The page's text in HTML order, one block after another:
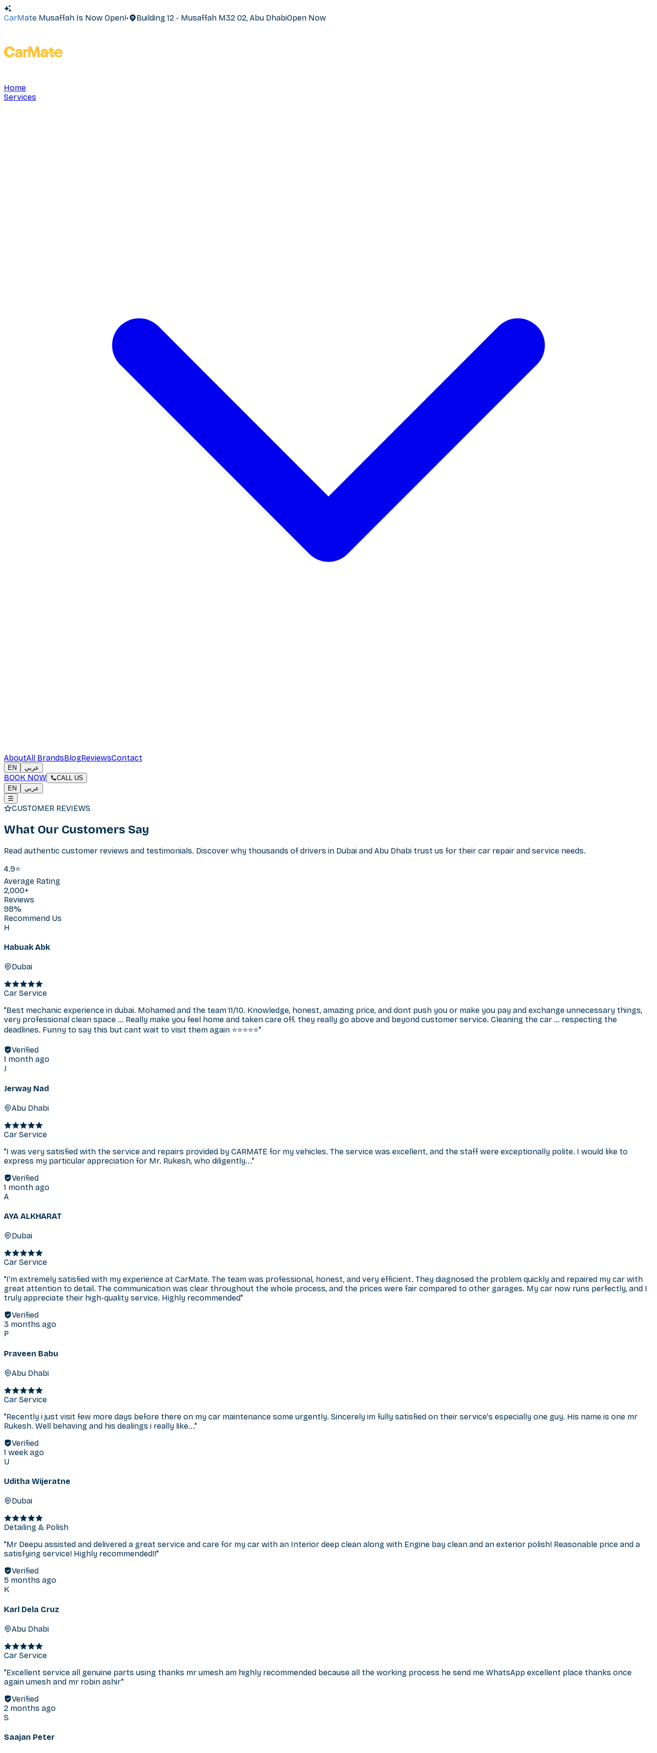
CarMate Musaffah Is Now Open!• Building 12 - Musaffah M32 02, Abu DhabiOpen Now
Home
Services
AboutAll BrandsBlogReviewsContact
EN عربي
BOOK NOW
CALL US
EN
عربي
☰
CUSTOMER REVIEWS
What Our Customers Say
Read authentic customer reviews and testimonials. Discover why thousands of drivers in Dubai and Abu Dhabi trust us for their car repair and service needs.
4.9⭐
Average Rating
2,000+
Reviews
98%
Recommend Us
H
Habuak Abk
Dubai
Car Service
"Best mechanic experience in dubai. Mohamed and the team 11/10. Knowledge, honest, amazing price, and dont push you or make you pay and exchange unnecessary things,
very professional clean space … Really make you feel home and taken care off. they really go above and beyond customer service. Cleaning the car … respecting the
deadlines. Funny to say this but cant wait to visit them again ⭐️⭐️⭐️⭐️⭐️"
Verified
1 month ago
J
Jerway Nad
Abu Dhabi
Car Service
"I was very satisfied with the service and repairs provided by CARMATE for my vehicles. The service was excellent, and the staff were exceptionally polite. I would like to
express my particular appreciation for Mr. Rukesh, who diligently..."
Verified
1 month ago
A
AYA ALKHARAT
Dubai
Car Service
"I'm extremely satisfied with my experience at CarMate. The team was professional, honest, and very efficient. They diagnosed the problem quickly and repaired my car with
great attention to detail. The communication was clear throughout the whole process, and the prices were fair compared to other garages. My car now runs perfectly, and I
truly appreciate their high-quality service. Highly recommended"
Verified
3 months ago
P
Praveen Babu
Abu Dhabi
Car Service
"Recently i just visit few more days before there on my car maintenance some urgently. Sincerely im fully satisfied on their service's especially one guy. His name is one mr
Rukesh. Well behaving and his dealings i really like..."
Verified
1 week ago
U
Uditha Wijeratne
Dubai
Detailing & Polish
"Mr Deepu assisted and delivered a great service and care for my car with an Interior deep clean along with Engine bay clean and an exterior polish! Reasonable price and a
satisfying service! Highly recommended!!"
Verified
5 months ago
K
Karl Dela Cruz
Abu Dhabi
Car Service
"Excellent service all genuine parts using thanks mr umesh am highly recommended because all the working process he send me WhatsApp excellent place thanks once
again umesh and mr robin ashir"
Verified
2 months ago
S
Saajan Peter